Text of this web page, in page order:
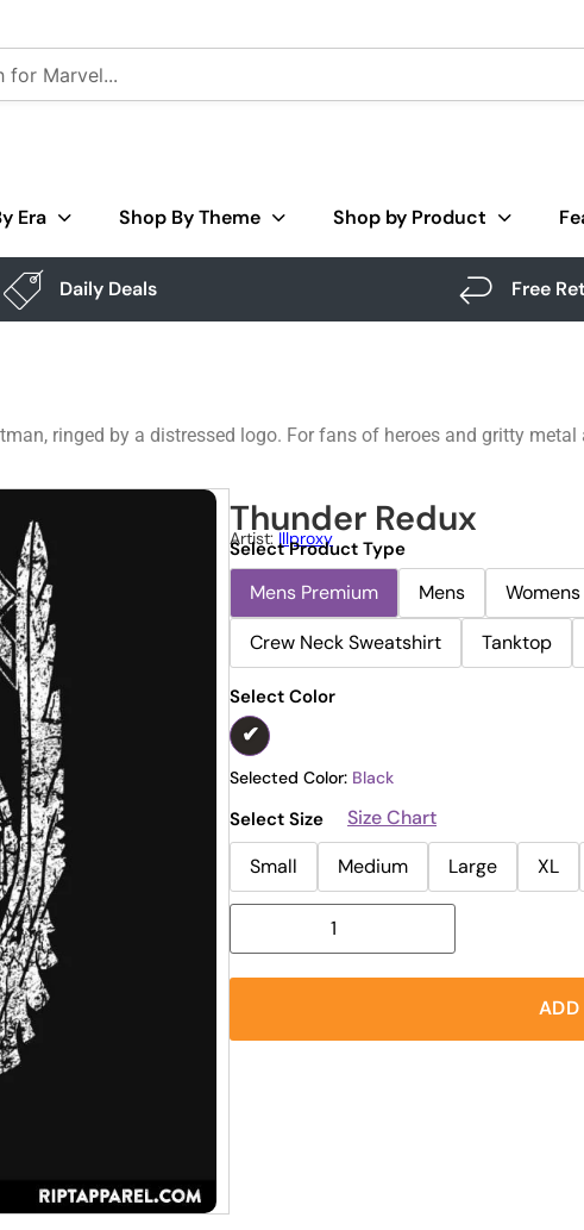
Era Shop By Theme Shop by Product
Daily Deals Free
ringed by a distressed logo. For fans of heroes and gritty metal
Thunder Redux
Artist:Illproxy
Select Product Type
Mens Premium Mens
Crew Neck Sweatshirt
Tanktop
Select Color
Selected Color: Black
Select Size
Size Chart
Small
Medium Large XL